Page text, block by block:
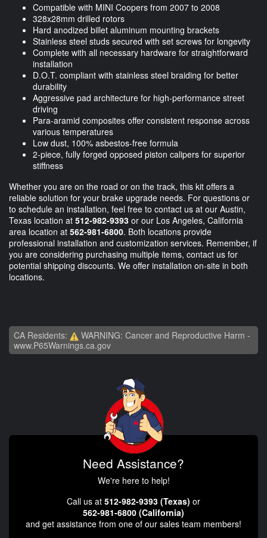
Compatible with MINI Coopers from 2007 to 2008
328x28mm drilled rotors
Hard anodized billet aluminum mounting brackets
Stainless steel studs secured with set screws for longevity
Complete with all necessary hardware for straightforward
installation
D.O.T. compliant with stainless steel braiding for better
durability
Aggressive pad architecture for high-performance street
driving
Para-aramid composites offer consistent response across
various temperatures
Low dust, 100% asbestos-free formula
2-piece, fully forged opposed piston calipers for superior
stiffness
Whether you are on the road or on the track, this kit offers a
reliable solution for your brake upgrade needs. For questions or
to schedule an installation, feel free to contact us at our Austin,
Texas location at 512-982-9393 or our Los Angeles, California
area location at 562-981-6800. Both locations provide
professional installation and customization services. Remember, if
you are considering purchasing multiple items, contact us for
potential shipping discounts. We offer installation on-site in both
locations.
CA Residents:
WARNING: Cancer and Reproductive Harm -
www.P65Warnings.ca.gov
Need Assistance?
We're here to help!
Call us at 512-982-9393 (Texas) or
562-981-6800 (California)
and get assistance from one of our sales team members!